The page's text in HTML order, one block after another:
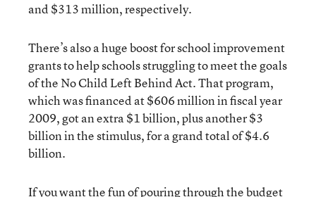
and $313 million, respectively.
There’s also a huge boost for school improvement
grants to help schools struggling to meet the goals
of the No Child Left Behind Act. That program,
which was financed at $606 million in fiscal year
2009, got an extra $1 billion, plus another $3
billion in the stimulus, for a grand total of $4.6
billion.
If you want the fun of pouring through the budget